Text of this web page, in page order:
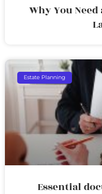
Why You
Estate Planning
Essential